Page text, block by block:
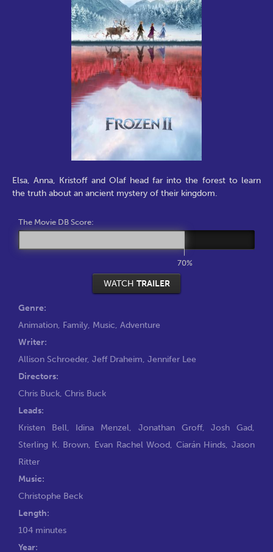
Elsa, Anna, Kristoff and Olaf head far into the forest to learn
the truth about an ancient mystery of their kingdom.
The Movie DB Score:
70%
WATCH TRAILER
Genre:
Animation, Family, Music, Adventure
Writer:
Allison Schroeder, Jeff Draheim, Jennifer Lee
Directors:
Chris Buck, Chris Buck
Leads:
Kristen Bell, Idina Menzel, Jonathan Groff,Josh Gad,
Sterling K. Brown, Evan Rachel Wood, Ciarán Hinds, Jason
Ritter
Music:
Christophe Beck
Length:
104 minutes
Year: